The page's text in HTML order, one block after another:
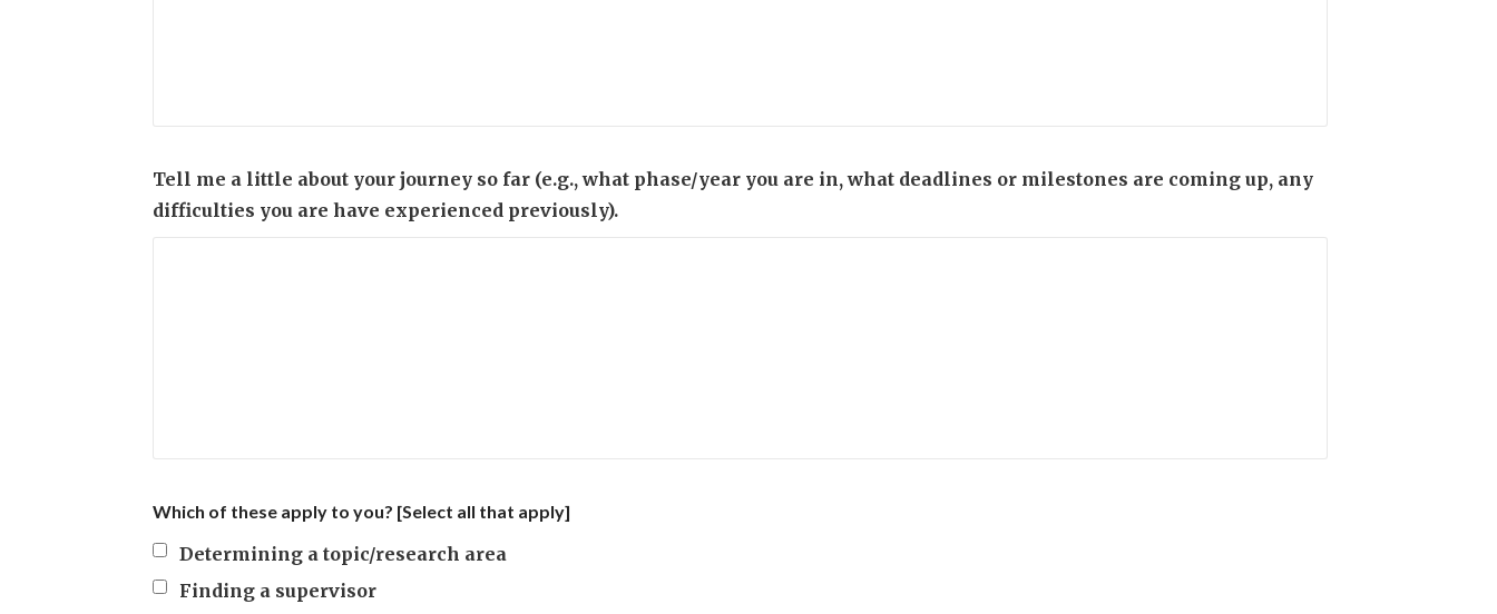
Tell me a little about your journey so far (e.g., what phase/year you are in, what deadlines or milestones are coming up, any
difficulties you are have experienced previously).
Which of these apply to you? [Select all that apply]
Determining a topic/research area
Finding a supervisor